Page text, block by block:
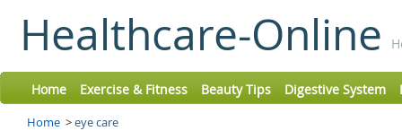
Healthcare-Online
Home Exercise & Fitness Beauty Tips Digestive System
Home >eye care